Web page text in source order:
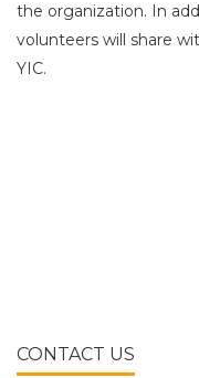
the organization. In
volunteers will share
YIC.
CONTACT US